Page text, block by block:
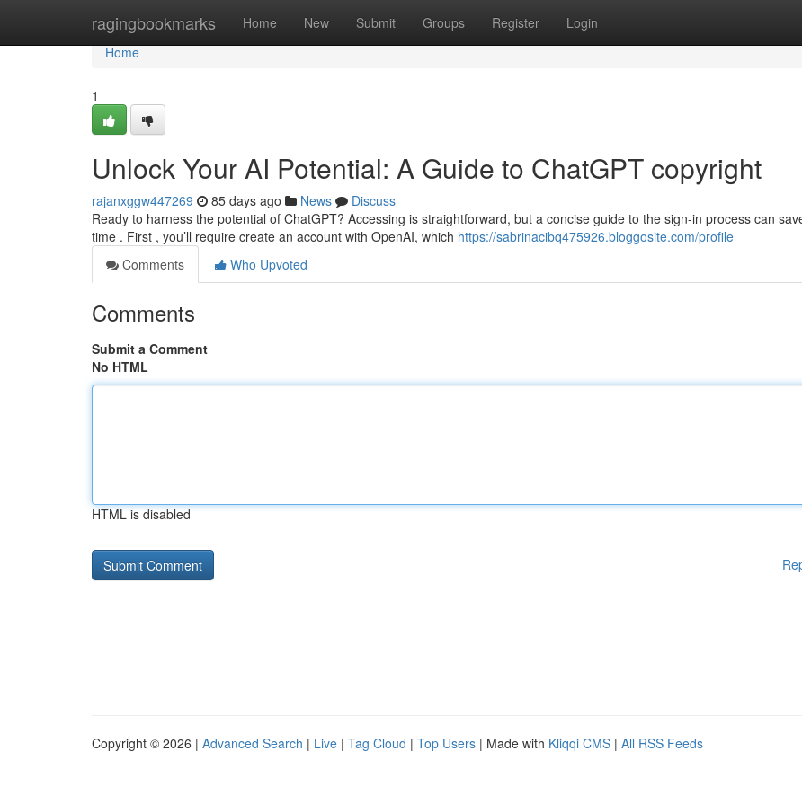
ragingbookmarks Home New Submit Groups Register Login
Home
Home
1
Unlock Your AI Potential: A Guide to ChatGPT copyright
rajanxggw447269 85 days ago News
Discuss
Ready to harness the potential of ChatGPT? Accessing is straightforward, but a concise guide to the sign-in process can
time . First , you’ll require create an account with OpenAI, which https://sabrinacibq475926.bloggosite.com/profile
Comments
Who Upvoted
Comments
Submit a Comment
No HTML
HTML is disabled
Copyright © 2026 | Advanced Search | Live | Tag Cloud | Top Users | Made with Kliqqi CMS | All RSS Feeds